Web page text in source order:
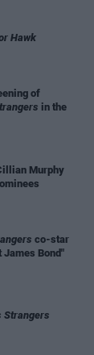
Hawk
of
in the
Murphy
co-star
James Bond"
Strangers